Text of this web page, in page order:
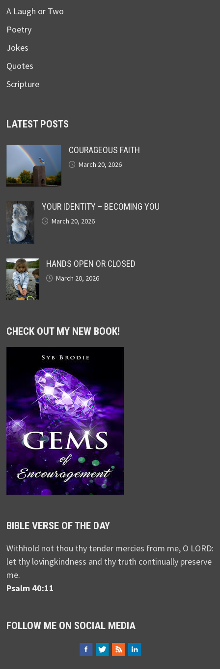
A Laugh or Two
Poetry
Jokes
Quotes
Scripture
LATEST POSTS
COURAGEOUS FAITH
March 20, 2026
YOUR IDENTITY – BECOMING YOU
March 20, 2026
HANDS OPEN OR CLOSED
March 20, 2026
CHECK OUT MY NEW BOOK!
BIBLE VERSE OF THE DAY
Withhold not thou thy tender mercies from me, O LORD:
let thy lovingkindness and thy truth continually preserve
me.
Psalm 40:11
FOLLOW ME ON SOCIAL MEDIA